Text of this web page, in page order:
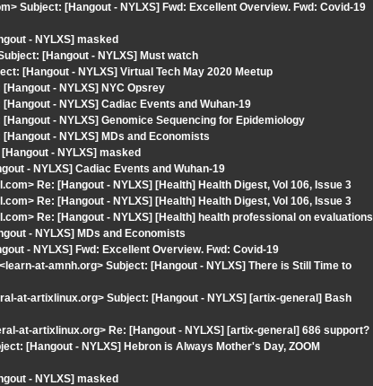
Subject: [Hangout - NYLXS] Fwd: Excellent Overview. Fwd: Covid-19
- NYLXS] masked
[Hangout - NYLXS] Must watch
[Hangout - NYLXS] Virtual Tech May 2020 Meetup
- NYLXS] NYC Opsrey
- NYLXS] Cadiac Events and Wuhan-19
- NYLXS] Genomice Sequencing for Epidemiology
- NYLXS] MDs and Economists
- NYLXS] masked
- NYLXS] Cadiac Events and Wuhan-19
Re: [Hangout - NYLXS] [Health] Health Digest, Vol 106, Issue 3
Re: [Hangout - NYLXS] [Health] Health Digest, Vol 106, Issue 3
Re: [Hangout - NYLXS] [Health] health professional on evaluations
- NYLXS] MDs and Economists
- NYLXS] Fwd: Excellent Overview. Fwd: Covid-19
at-amnh.org> Subject: [Hangout - NYLXS] There is Still Time to
at-artixlinux.org> Subject: [Hangout - NYLXS] [artix-general] Bash
at-artixlinux.org> Re: [Hangout - NYLXS] [artix-general] 686 support?
[Hangout - NYLXS] Hebron is Always Mother's Day, ZOOM
- NYLXS] masked